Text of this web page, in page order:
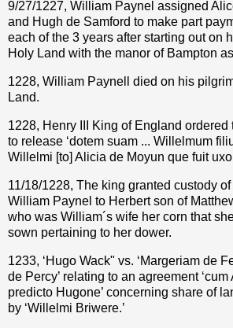
9/27/1227, William Paynel assigned
and Hugh de Samford to make part
each of the 3 years after starting out on
Holy Land with the manor of Bampton
1228, William Paynell died on his
Land.
1228, Henry III King of England ordered
to release ‘dotem suam ... Willelmum
Willelmi [to] Alicia de Moyun que fuit
11/18/1228, The king granted custody
William Paynel to Herbert son of
who was William´s wife her corn that
sown pertaining to her dower.
1233, ‘Hugo Wack" vs. ‘Margeriam de
de Percy’ relating to an agreement
predicto Hugone’ concerning share of
by ‘Willelmi Briwere.’